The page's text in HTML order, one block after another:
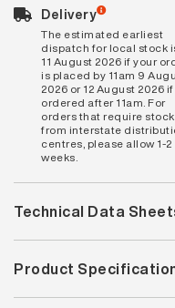
Delivery
The estimated earliest
dispatch for local stock
11 August 2026 if your
is placed by 11am 9
2026 or 12 August 2026 if
ordered after 11am. For
orders that require stock
from interstate
centres, please allow 1-2
weeks.
Technical Data
Product